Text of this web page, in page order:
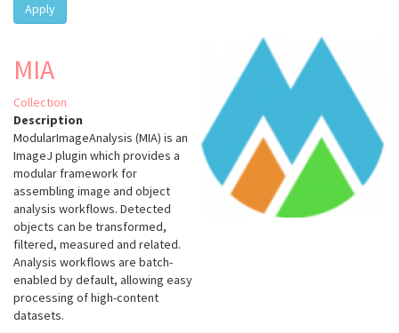
Apply
MIA
Collection
Description
ModularImageAnalysis (MIA) is an
ImageJ plugin which provides a
modular framework for
assembling image and object
analysis workflows. Detected
objects can be transformed,
filtered, measured and related.
Analysis workflows are batch-
enabled by default, allowing easy
processing of high-content
datasets.